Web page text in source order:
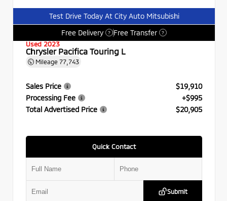
Test Drive Today At City Auto Mitsubishi
Free Delivery
? Free Transfer ?
Used 2023
Chrysler Pacifica Touring L
Mileage 77,743
Sales Price
$19,910
Processing Fee
+$995
Total Advertised Price
$20,905
Quick Contact
Submit